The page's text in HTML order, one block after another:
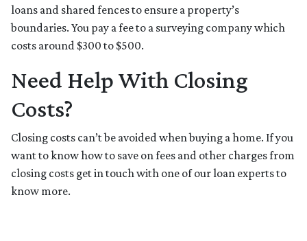
loans and shared fences to ensure a property’s
boundaries. You pay a fee to a surveying company which
costs around $300 to $500.
Need Help With Closing
Costs?
Closing costs can’t be avoided when buying a home. If you
want to know how to save on fees and other charges from
closing costs get in touch with one of our loan experts to
know more.